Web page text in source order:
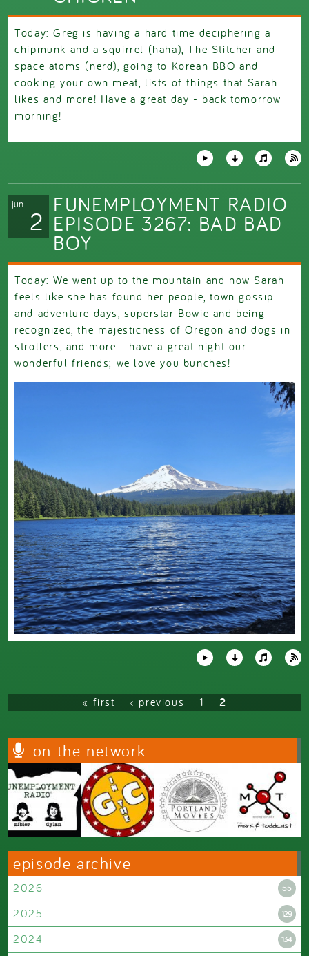
Today: Greg is having a hard time deciphering a
chipmunk and a squirrel (haha), The Stitcher and
space atoms (nerd), going to Korean BBQ and
cooking your own meat, lists of things that Sarah
likes and more! Have a great day - back tomorrow
morning!
jun
2
FUNEMPLOYMENT RADIO
EPISODE 3267: BAD BAD
BOY
Today: We went up to the mountain and now Sarah
feels like she has found her people, town gossip
and adventure days, superstar Bowie and being
recognized, the majesticness of Oregon and dogs in
strollers, and more - have a great night our
wonderful friends; we love you bunches!
Pages « first ‹ previous 1 2
on the network
episode archive
2026 55
2025 129
2024 134